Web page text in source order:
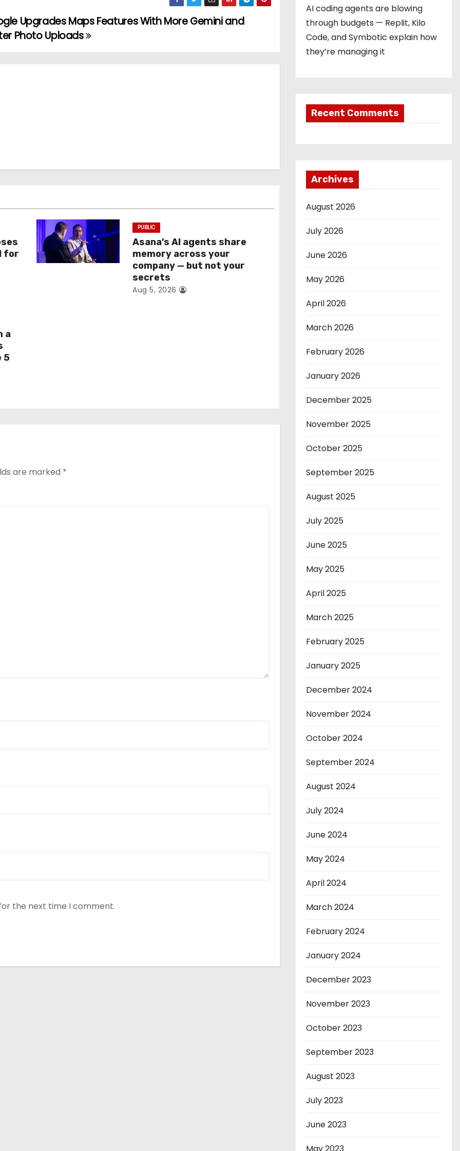
Upgrades Maps Features With More Gemini and
Photo Uploads
for
PUBLIC
Asana’s AI agents share
memory across your
company — but not your
secrets
Aug 5, 2026
a
5
are marked *
the next time I comment.
AI coding agents are blowing
through budgets — Replit, Kilo
Code, and Symbotic explain how
they’re managing it
Recent Comments
Archives
August 2026
July 2026
June 2026
May 2026
April 2026
March 2026
February 2026
January 2026
December 2025
November 2025
October 2025
September 2025
August 2025
July 2025
June 2025
May 2025
April 2025
March 2025
February 2025
January 2025
December 2024
November 2024
October 2024
September 2024
August 2024
July 2024
June 2024
May 2024
April 2024
March 2024
February 2024
January 2024
December 2023
November 2023
October 2023
September 2023
August 2023
July 2023
June 2023